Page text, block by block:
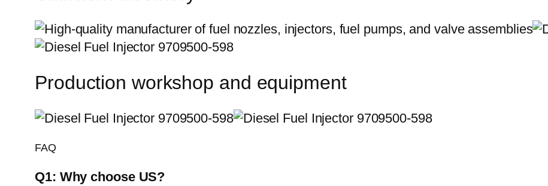
Production workshop and equipment
FAQ
Q1: Why choose US?